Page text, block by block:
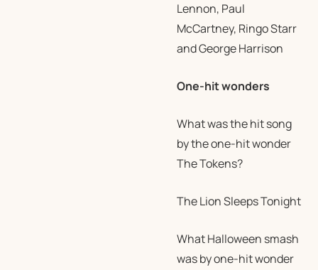
Lennon, Paul
McCartney, Ringo Starr
and George Harrison
One-hit wonders
What was the hit song
by the one-hit wonder
The Tokens?
The Lion Sleeps Tonight
What Halloween smash
was by one-hit wonder